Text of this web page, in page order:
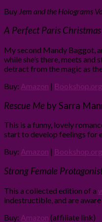
Buy Jem and the Holograms
A Perfect Paris Christmas
My second Mandy Baggot,
while she’s there, meets
detract from the magic as
Buy: Amazon | Bookshop.org
Rescue Me by Sarra
This is a funny, lovely
start to develop feelings for
Buy: Amazon | Bookshop.org
Strong Female
This a collected edition of a
indestructible, and are
Buy: Amazon (affiliate link)